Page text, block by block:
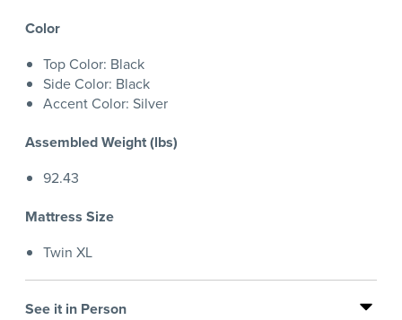
Color
Top Color: Black
Side Color: Black
Accent Color: Silver
Assembled Weight (lbs)
92.43
Mattress Size
Twin XL
See it in Person